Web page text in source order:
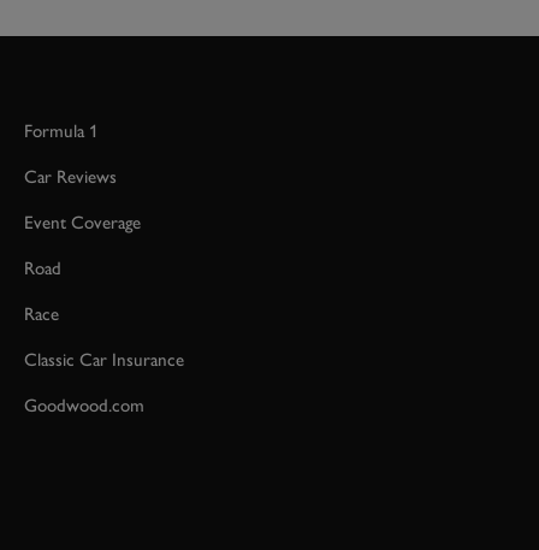
Formula 1
Car Reviews
Event Coverage
Road
Race
Classic Car Insurance
Goodwood.com